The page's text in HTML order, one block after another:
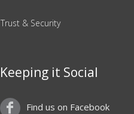
Trust & Security
Keeping it Social
Find us on Facebook